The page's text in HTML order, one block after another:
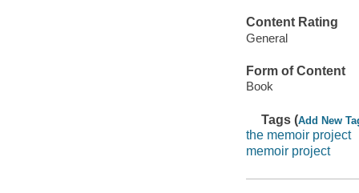
Content Rating
General
Form of Content
Book
Tags (Add New
the memoir project
memoir project